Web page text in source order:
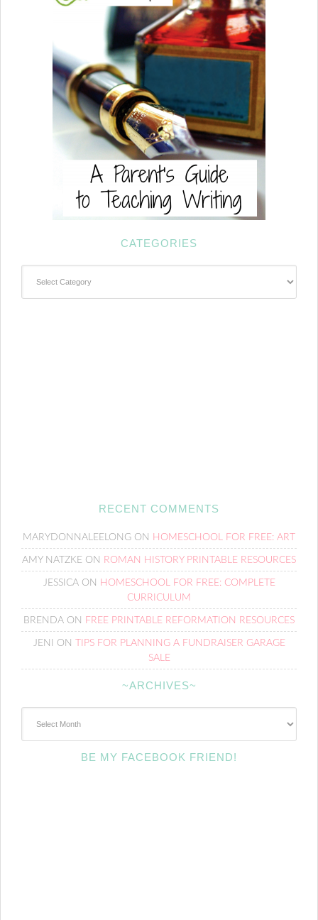
CATEGORIES
RECENT COMMENTS
MARYDONNALEELONG ON HOMESCHOOL FOR FREE: ART
AMY NATZKE ON ROMAN HISTORY PRINTABLE RESOURCES
JESSICAON HOMESCHOOL FOR FREE: COMPLETE
CURRICULUM
BRENDA ON FREE PRINTABLE REFORMATION RESOURCES
JENI ON
TIPS FOR PLANNING A FUNDRAISER GARAGE
SALE
~ARCHIVES~
BE MY FACEBOOK FRIEND!